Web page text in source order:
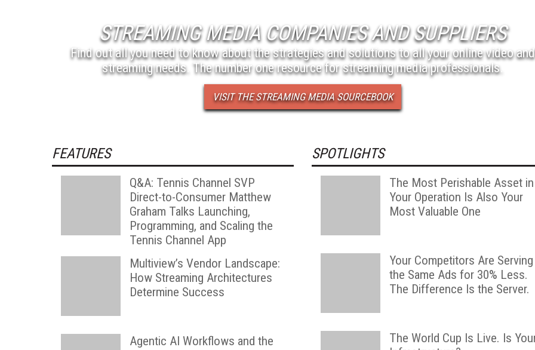
STREAMING MEDIA COMPANIES AND SUPPLIERS
Find out all you need to know about the strategies and solutions to all your online video and
streaming needs. The number one resource for streaming media professionals.
VISIT THE STREAMING MEDIA SOURCEBOOK
FEATURES
Q&A: Tennis Channel SVP
Direct-to-Consumer Matthew
Graham Talks Launching,
Programming, and Scaling the
Tennis Channel App
Multiview’s Vendor Landscape:
How Streaming Architectures
Determine Success
Agentic AI Workflows and the
SPOTLIGHTS
The Most Perishable Asset in
Your Operation Is Also Your
Most Valuable One
Your Competitors Are Serving
the Same Ads for 30% Less.
The Difference Is the Server.
The World Cup Is Live. Is